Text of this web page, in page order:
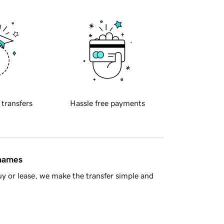
transfers Hassle free payments
or lease, we make the transfer simple and